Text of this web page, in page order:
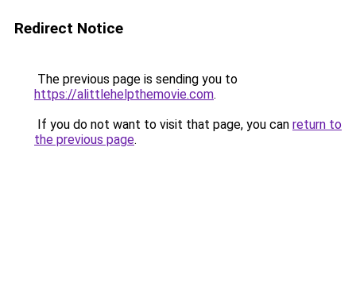
Redirect Notice
The previous page is sending you to
https://alittlehelpthemovie.com.
If you do not want to visit that page, you can return to
the previous page.